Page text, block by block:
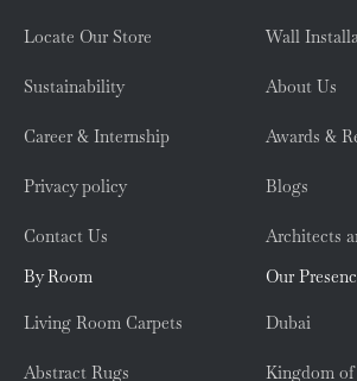
Locate Our Store
Sustainability
Career & Internship
Privacy policy
Contact Us
Wall
About Us
Awards &
Blogs
Architects
By Room
Living Room Carpets
Abstract Rugs
Our
Dubai
Kingdom